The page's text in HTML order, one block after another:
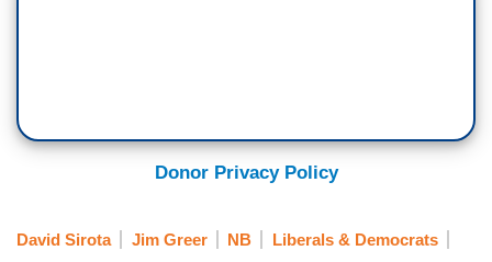
Donor Privacy Policy
David Sirota Jim Greer NB Liberals & Democrats